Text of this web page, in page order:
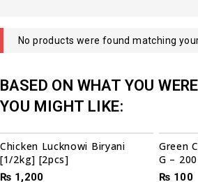
No products were found matching
BASED ON WHAT YOU
YOU MIGHT LIKE:
Chicken Lucknowi Biryani
[1/2kg] [2pcs]
₨ 1,200
Green
G –
₨ 100